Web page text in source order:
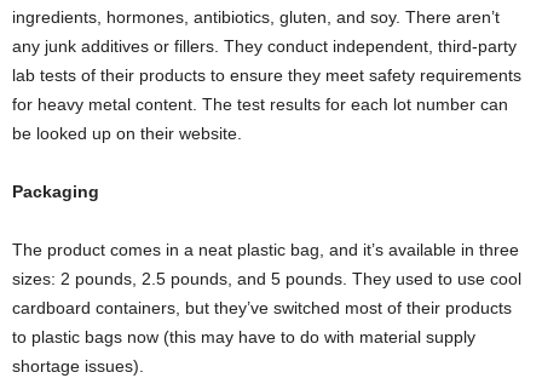
ingredients, hormones, antibiotics, gluten, and soy. There aren’t
any junk additives or fillers. They conduct independent, third-party
lab tests of their products to ensure they meet safety requirements
for heavy metal content. The test results for each lot number can
be looked up on their website.
Packaging
The product comes in a neat plastic bag, and it’s available in three
sizes: 2 pounds, 2.5 pounds, and 5 pounds. They used to use cool
cardboard containers, but they’ve switched most of their products
to plastic bags now (this may have to do with material supply
shortage issues).